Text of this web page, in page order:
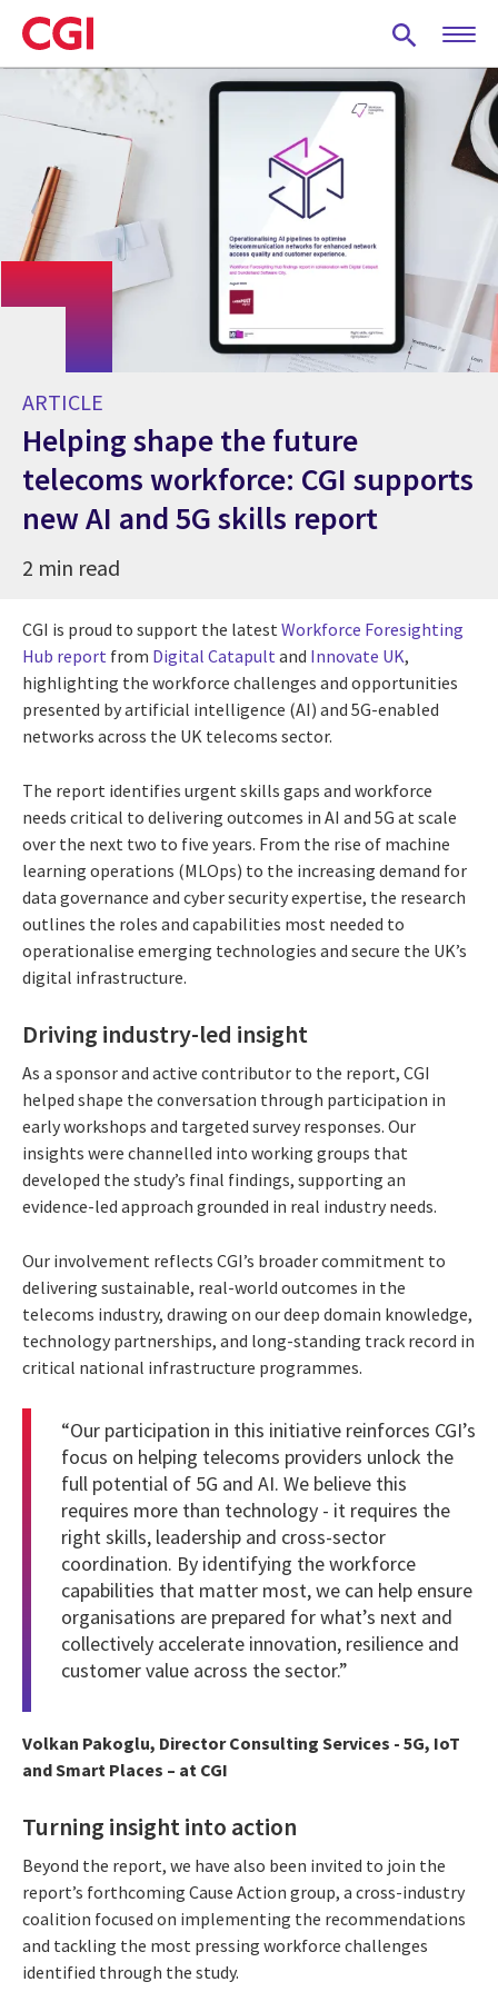
Skip
to
main
ARTICLE
Helping shape the future
telecoms workforce: CGI supports
new AI and 5G skills report
2 min read
CGI is proud to support the latest Workforce Foresighting
Hub report from Digital Catapult and Innovate UK,
highlighting the workforce challenges and opportunities
presented by artificial intelligence (AI) and 5G-enabled
networks across the UK telecoms sector.
The report identifies urgent skills gaps and workforce
needs critical to delivering outcomes in AI and 5G at scale
over the next two to five years. From the rise of machine
learning operations (MLOps) to the increasing demand for
data governance and cyber security expertise, the research
outlines the roles and capabilities most needed to
operationalise emerging technologies and secure the UK’s
digital infrastructure.
Driving industry-led insight
As a sponsor and active contributor to the report, CGI
helped shape the conversation through participation in
early workshops and targeted survey responses. Our
insights were channelled into working groups that
developed the study’s final findings, supporting an
evidence-led approach grounded in real industry needs.
Our involvement reflects CGI’s broader commitment to
delivering sustainable, real-world outcomes in the
telecoms industry, drawing on our deep domain knowledge,
technology partnerships, and long-standing track record in
critical national infrastructure programmes.
“Our participation in this initiative reinforces CGI’s
focus on helping telecoms providers unlock the
full potential of 5G and AI. We believe this
requires more than technology - it requires the
right skills, leadership and cross-sector
coordination. By identifying the workforce
capabilities that matter most, we can help ensure
organisations are prepared for what’s next and
collectively accelerate innovation, resilience and
customer value across the sector.”
Volkan Pakoglu, Director Consulting Services - 5G, IoT
and Smart Places – at CGI
Turning insight into action
Beyond the report, we have also been invited to join the
report’s forthcoming Cause Action group, a cross-industry
coalition focused on implementing the recommendations
and tackling the most pressing workforce challenges
identified through the study.